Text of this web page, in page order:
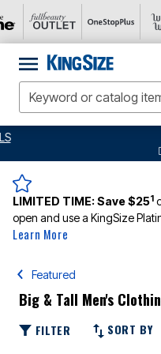
JERSEY SHORTS:
LIMITED TIME:Save $251
open and use a KingSize
Learn More
Featured
Big & Tall Men's
FILTER SORT BY